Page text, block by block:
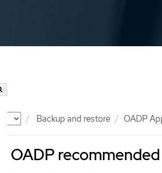
Backup and restore OADP
OADP